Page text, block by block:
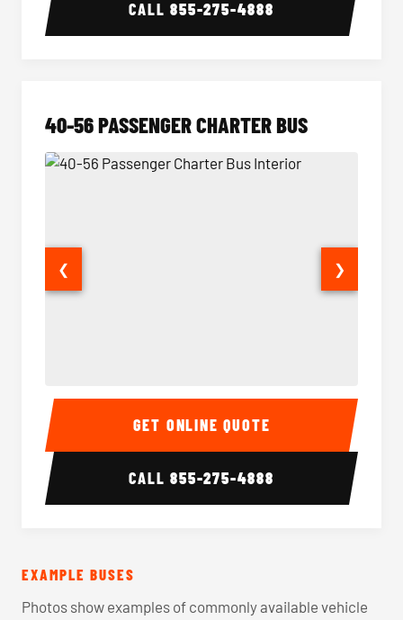
CALL855-275-4888
40-56 PASSENGER CHARTER BUS
40-56 Passenger Charter Bus Interior 40-56
❮ ❯
GET ONLINE QUOTE
CALL855-275-4888
EXAMPLE BUSES
Photos show examples of commonly available vehicle